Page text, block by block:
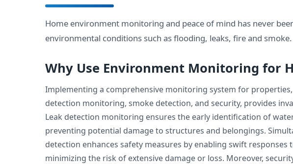
Home environment monitoring and peace of mind has never
environmental conditions such as flooding, leaks, fire and smoke.
Why Use Environment Monitoring for
Implementing a comprehensive monitoring system for
detection monitoring, smoke detection, and security, provides
Leak detection monitoring ensures the early identification of
preventing potential damage to structures and belongings.
detection enhances safety measures by enabling swift responses
minimizing the risk of extensive damage or loss. Moreover,